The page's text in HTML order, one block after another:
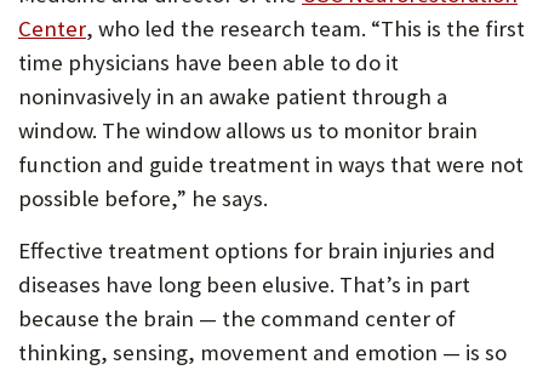
tab)
Center(Opens
in
new
tab)
, who led the research team. “This is the first
time physicians have been able to do it
noninvasively in an awake patient through a
window. The window allows us to monitor brain
function and guide treatment in ways that were not
possible before,” he says.
Effective treatment options for brain injuries and
diseases have long been elusive. That’s in part
because the brain — the command center of
thinking, sensing, movement and emotion — is so